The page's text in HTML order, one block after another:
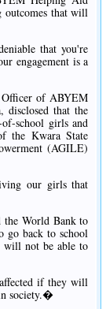
that will
that you're
engagement is a
Officer of ABYEM
disclosed that the
school girls and
the Kwara State
(AGILE)
our girls that
the World Bank to
go back to school
will not be able to
if they will
society.�